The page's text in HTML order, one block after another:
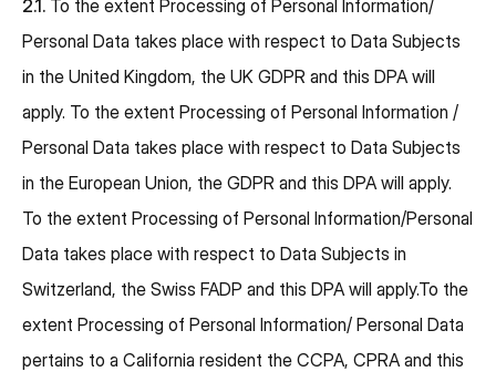
2.1. To the extent Processing of Personal Information/
Personal Data takes place with respect to Data Subjects
in the United Kingdom, the UK GDPR and this DPA will
apply. To the extent Processing of Personal Information /
Personal Data takes place with respect to Data Subjects
in the European Union, the GDPR and this DPA will apply.
To the extent Processing of Personal Information/Personal
Data takes place with respect to Data Subjects in
Switzerland, the Swiss FADP and this DPA will apply.To the
extent Processing of Personal Information/ Personal Data
pertains to a California resident the CCPA, CPRA and this